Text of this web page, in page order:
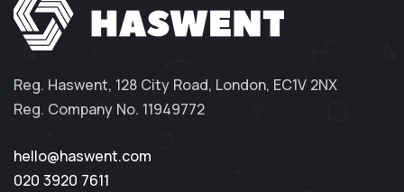
Reg. Haswent, 128 City Road, London, EC1V 2NX
Reg. Company No. 11949772
hello@haswent.com
020 3920 7611